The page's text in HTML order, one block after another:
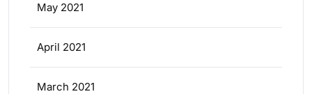
May 2021
April 2021
March 2021